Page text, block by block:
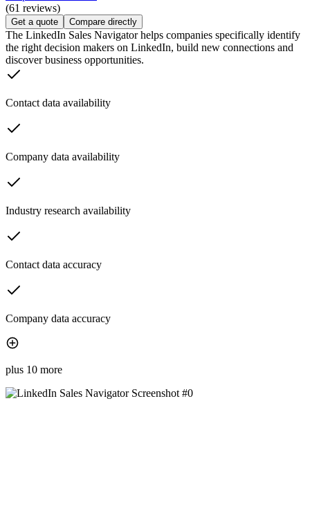
(61 reviews)
Get a quote Compare directly
The LinkedIn Sales Navigator helps companies specifically identify
the right decision makers on LinkedIn, build new connections and
discover business opportunities.
Contact data availability
Company data availability
Industry research availability
Contact data accuracy
Company data accuracy
plus 10 more